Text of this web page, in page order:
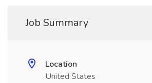
Job Summary
Location
United States